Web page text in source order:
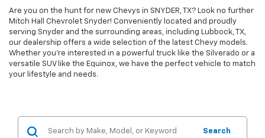
Are you on the hunt for new Chevys in SNYDER, TX? Look no further
Mitch Hall Chevrolet Snyder! Conveniently located and proudly
serving Snyder and the surrounding areas, including Lubbock, TX,
our dealership offers a wide selection of the latest Chevy models.
Whether you're interested in a powerful truck like the Silverado or a
versatile SUV like the Equinox, we have the perfect vehicle to match
your lifestyle and needs.
Search